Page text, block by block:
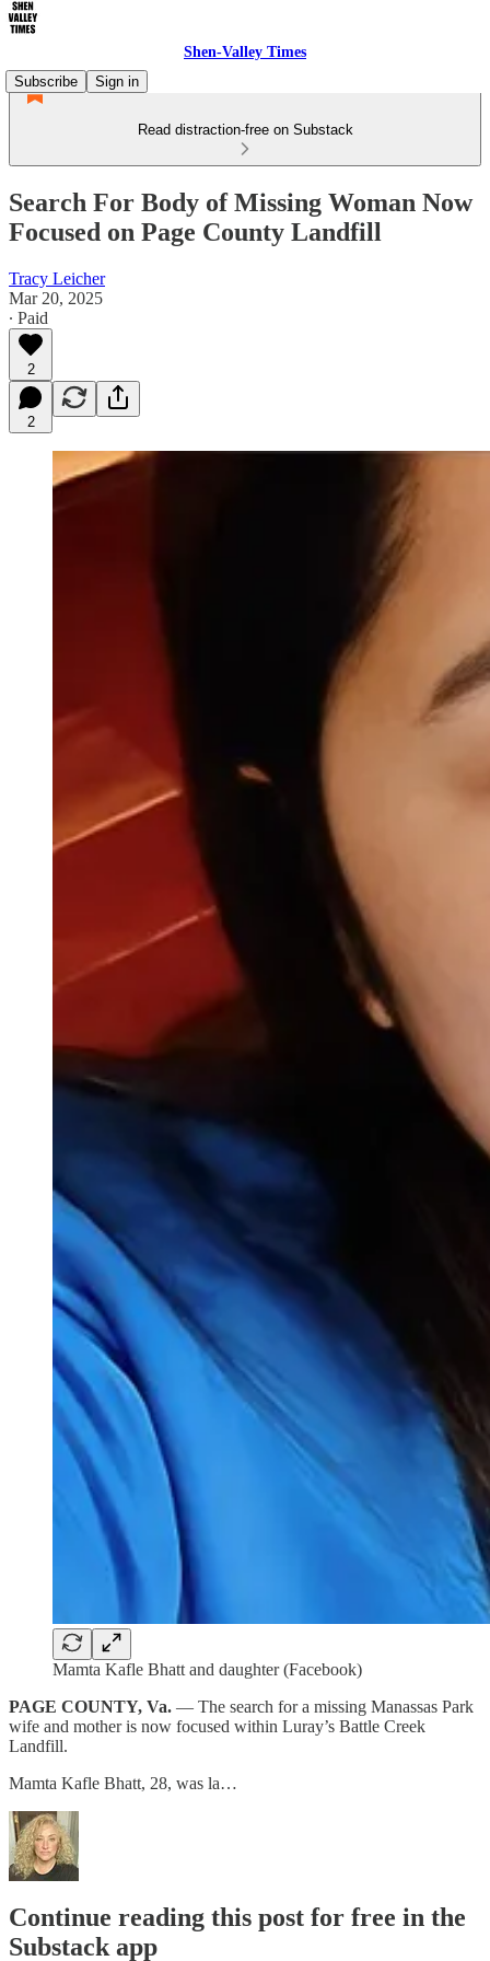
Shen-Valley Times
Subscribe
Sign in
Read distraction-free on Substack
Search For Body of Missing Woman Now
Focused on Page County Landfill
Tracy Leicher
Mar 20, 2025
∙ Paid
2
2
Mamta Kafle Bhatt and daughter (Facebook)
PAGE COUNTY, Va. — The search for a missing Manassas Park
wife and mother is now focused within Luray’s Battle Creek
Landfill.
Mamta Kafle Bhatt, 28, was la…
Continue reading this post for free in the
Substack app